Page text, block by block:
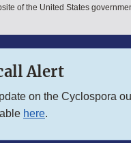
menu
of the United States
Alert
on the Cyclospora
here.